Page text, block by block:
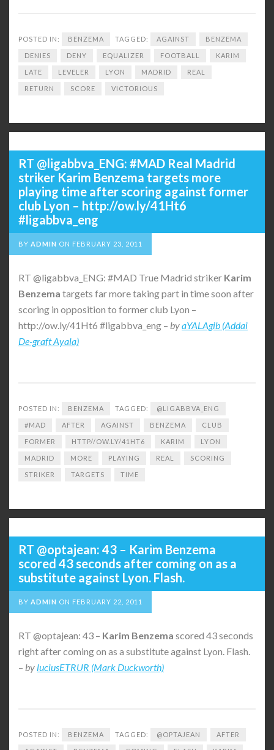
POSTED IN: BENZEMA TAGGED: AGAINST BENZEMA
DENIES DENY EQUALIZER FOOTBALL KARIM
LATE LEVELER LYON MADRID REAL
RETURN SCORE VICTORIOUS
RT @ligabbva_ENG: #MAD Real Madrid
striker Karim Benzema targets more
playing time after scoring against former
club Lyon – http://ow.ly/41Ht6
#ligabbva_eng
BY ADMIN ON FEBRUARY 23, 2011
RT @ligabbva_ENG: #MAD True Madrid striker Karim
Benzema targets far more taking part in time soon after
scoring in opposition to former club Lyon –
http://ow.ly/41Ht6 #ligabbva_eng – byaYALAgib (Addai
De-graft Ayala)
POSTED IN: BENZEMA TAGGED: @LIGABBVA_ENG
#MAD AFTER AGAINST BENZEMA CLUB
FORMER HTTP//OW.LY/41HT6 KARIM LYON
MADRID MORE PLAYING REAL SCORING
STRIKER TARGETS TIME
RT @optajean: 43 – Karim Benzema
scored 43 seconds after coming on as a
substitute against Lyon. Flash.
BY ADMIN ON FEBRUARY 22, 2011
RT @optajean: 43 – Karim Benzema scored 43 seconds
right after coming on as a substitute against Lyon. Flash.
– by luciusETRUR (Mark Duckworth)
POSTED IN: BENZEMA TAGGED: @OPTAJEAN AFTER